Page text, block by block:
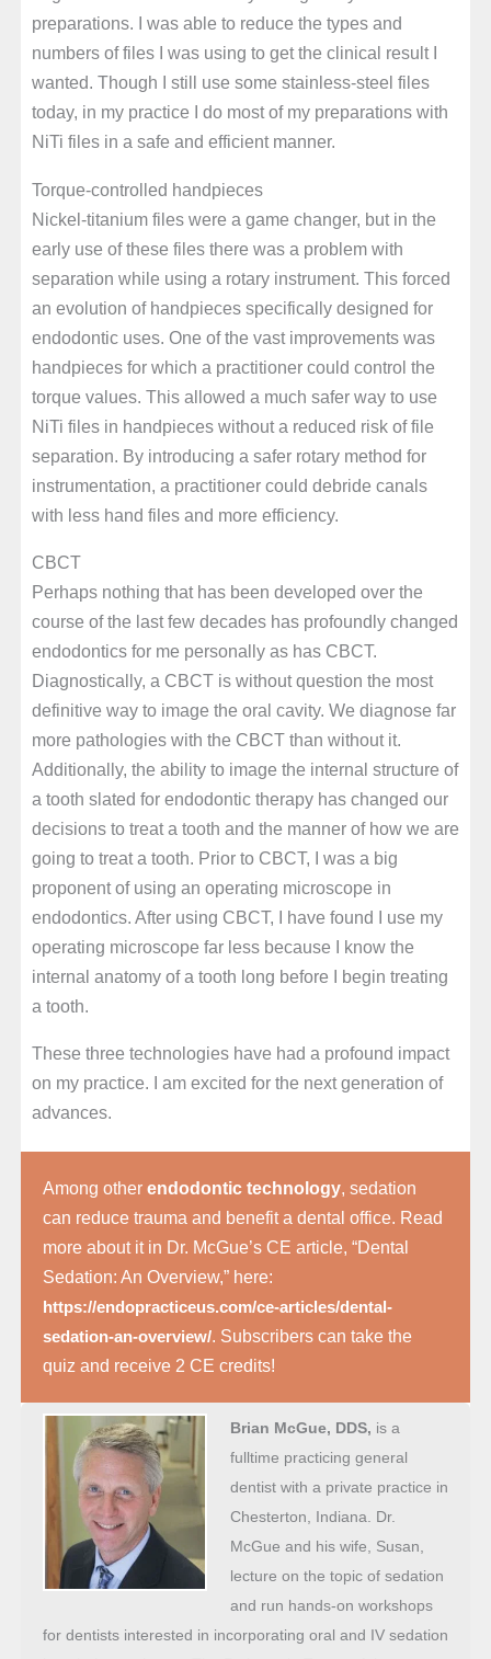
preparations. I was able to reduce the types and
numbers of files I was using to get the clinical result I
wanted. Though I still use some stainless-steel files
today, in my practice I do most of my preparations with
NiTi files in a safe and efficient manner.
Torque-controlled handpieces
Nickel-titanium files were a game changer, but in the
early use of these files there was a problem with
separation while using a rotary instrument. This forced
an evolution of handpieces specifically designed for
endodontic uses. One of the vast improvements was
handpieces for which a practitioner could control the
torque values. This allowed a much safer way to use
NiTi files in handpieces without a reduced risk of file
separation. By introducing a safer rotary method for
instrumentation, a practitioner could debride canals
with less hand files and more efficiency.
CBCT
Perhaps nothing that has been developed over the
course of the last few decades has profoundly changed
endodontics for me personally as has CBCT.
Diagnostically, a CBCT is without question the most
definitive way to image the oral cavity. We diagnose far
more pathologies with the CBCT than without it.
Additionally, the ability to image the internal structure of
a tooth slated for endodontic therapy has changed our
decisions to treat a tooth and the manner of how we are
going to treat a tooth. Prior to CBCT, I was a big
proponent of using an operating microscope in
endodontics. After using CBCT, I have found I use my
operating microscope far less because I know the
internal anatomy of a tooth long before I begin treating
a tooth.
These three technologies have had a profound impact
on my practice. I am excited for the next generation of
advances.
Among other endodontic technology, sedation
can reduce trauma and benefit a dental office. Read
more about it in Dr. McGue’s CE article, “Dental
Sedation: An Overview,” here:
https://endopracticeus.com/ce-articles/dental-
sedation-an-overview/. Subscribers can take the
quiz and receive 2 CE credits!
Brian McGue, DDS, is a
fulltime practicing general
dentist with a private practice in
Chesterton, Indiana. Dr.
McGue and his wife, Susan,
lecture on the topic of sedation
and run hands-on workshops
for dentists interested in incorporating oral and IV sedation